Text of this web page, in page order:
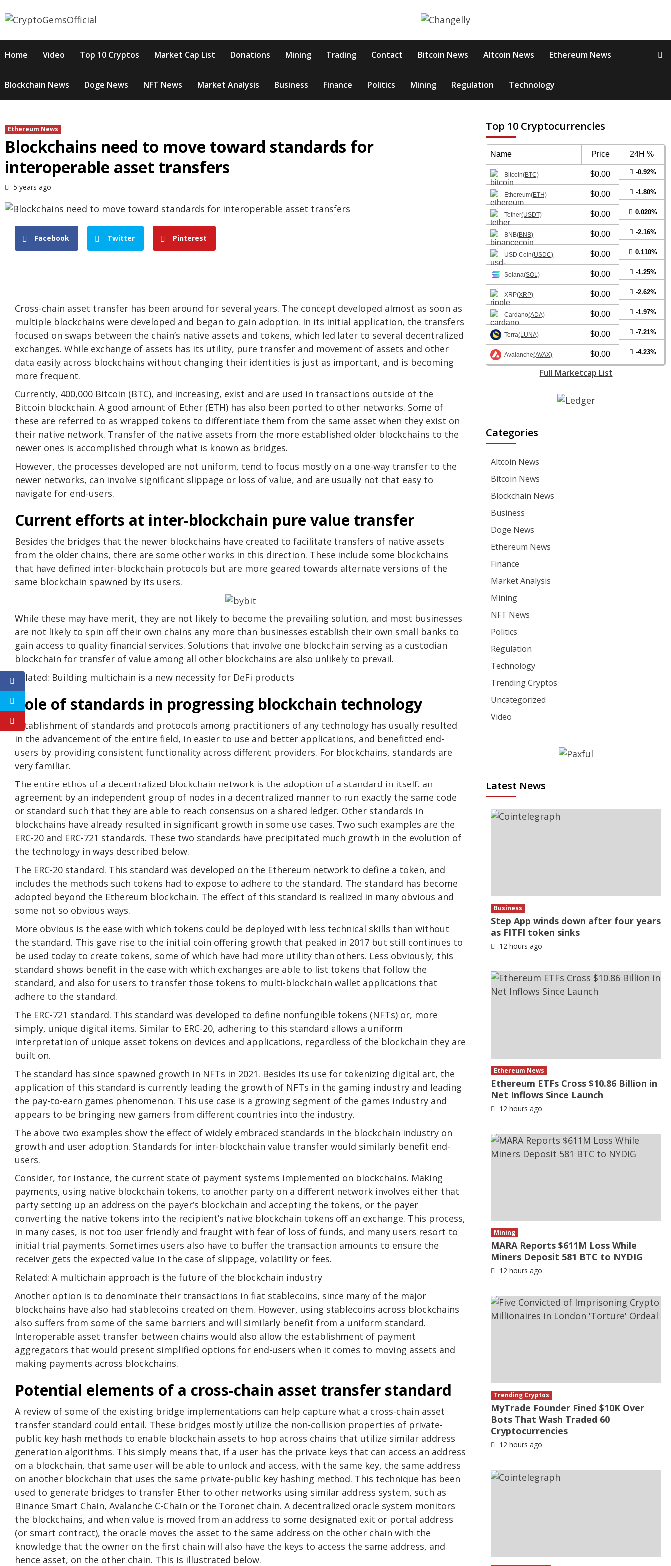
to
Home Video Top 10 Cryptos Market Cap List Donations Mining Trading Contact Bitcoin News Altcoin News Ethereum News
Blockchain News Doge News NFT News Market Analysis Business Finance Politics Mining Regulation Technology
Ethereum News
Blockchains need to move toward standards for
interoperable asset transfers
5 years ago
Facebook Twitter Pinterest
Cross-chain asset transfer has been around for several years. The concept developed almost as soon as
multiple blockchains were developed and began to gain adoption. In its initial application, the transfers
focused on swaps between the chain’s native assets and tokens, which led later to several decentralized
exchanges. While exchange of assets has its utility, pure transfer and movement of assets and other
data easily across blockchains without changing their identities is just as important, and is becoming
more frequent.
Currently, 400,000 Bitcoin (BTC), and increasing, exist and are used in transactions outside of the
Bitcoin blockchain. A good amount of Ether (ETH) has also been ported to other networks. Some of
these are referred to as wrapped tokens to differentiate them from the same asset when they exist on
their native network. Transfer of the native assets from the more established older blockchains to the
newer ones is accomplished through what is known as bridges.
However, the processes developed are not uniform, tend to focus mostly on a one-way transfer to the
newer networks, can involve significant slippage or loss of value, and are usually not that easy to
navigate for end-users.
Current efforts at inter-blockchain pure value transfer
Besides the bridges that the newer blockchains have created to facilitate transfers of native assets
from the older chains, there are some other works in this direction. These include some blockchains
that have defined inter-blockchain protocols but are more geared towards alternate versions of the
same blockchain spawned by its users.
While these may have merit, they are not likely to become the prevailing solution, and most businesses
are not likely to spin off their own chains any more than businesses establish their own small banks to
gain access to quality financial services. Solutions that involve one blockchain serving as a custodian
blockchain for transfer of value among all other blockchains are also unlikely to prevail.
Related: Building multichain is a new necessity for DeFi products
Role of standards in progressing blockchain technology
Establishment of standards and protocols among practitioners of any technology has usually resulted
in the advancement of the entire field, in easier to use and better applications, and benefitted end-
users by providing consistent functionality across different providers. For blockchains, standards are
very familiar.
The entire ethos of a decentralized blockchain network is the adoption of a standard in itself: an
agreement by an independent group of nodes in a decentralized manner to run exactly the same code
or standard such that they are able to reach consensus on a shared ledger. Other standards in
blockchains have already resulted in significant growth in some use cases. Two such examples are the
ERC-20 and ERC-721 standards. These two standards have precipitated much growth in the evolution of
the technology in ways described below.
The ERC-20 standard. This standard was developed on the Ethereum network to define a token, and
includes the methods such tokens had to expose to adhere to the standard. The standard has become
adopted beyond the Ethereum blockchain. The effect of this standard is realized in many obvious and
some not so obvious ways.
More obvious is the ease with which tokens could be deployed with less technical skills than without
the standard. This gave rise to the initial coin offering growth that peaked in 2017 but still continues to
be used today to create tokens, some of which have had more utility than others. Less obviously, this
standard shows benefit in the ease with which exchanges are able to list tokens that follow the
standard, and also for users to transfer those tokens to multi-blockchain wallet applications that
adhere to the standard.
The ERC-721 standard. This standard was developed to define nonfungible tokens (NFTs) or, more
simply, unique digital items. Similar to ERC-20, adhering to this standard allows a uniform
interpretation of unique asset tokens on devices and applications, regardless of the blockchain they are
built on.
The standard has since spawned growth in NFTs in 2021. Besides its use for tokenizing digital art, the
application of this standard is currently leading the growth of NFTs in the gaming industry and leading
the pay-to-earn games phenomenon. This use case is a growing segment of the games industry and
appears to be bringing new gamers from different countries into the industry.
The above two examples show the effect of widely embraced standards in the blockchain industry on
growth and user adoption. Standards for inter-blockchain value transfer would similarly benefit end-
users.
Consider, for instance, the current state of payment systems implemented on blockchains. Making
payments, using native blockchain tokens, to another party on a different network involves either that
party setting up an address on the payer’s blockchain and accepting the tokens, or the payer
converting the native tokens into the recipient’s native blockchain tokens off an exchange. This process,
in many cases, is not too user friendly and fraught with fear of loss of funds, and many users resort to
initial trial payments. Sometimes users also have to buffer the transaction amounts to ensure the
receiver gets the expected value in the case of slippage, volatility or fees.
Related: A multichain approach is the future of the blockchain industry
Another option is to denominate their transactions in fiat stablecoins, since many of the major
blockchains have also had stablecoins created on them. However, using stablecoins across blockchains
also suffers from some of the same barriers and will similarly benefit from a uniform standard.
Interoperable asset transfer between chains would also allow the establishment of payment
aggregators that would present simplified options for end-users when it comes to moving assets and
making payments across blockchains.
Potential elements of a cross-chain asset transfer standard
A review of some of the existing bridge implementations can help capture what a cross-chain asset
transfer standard could entail. These bridges mostly utilize the non-collision properties of private-
public key hash methods to enable blockchain assets to hop across chains that utilize similar address
generation algorithms. This simply means that, if a user has the private keys that can access an address
on a blockchain, that same user will be able to unlock and access, with the same key, the same address
on another blockchain that uses the same private-public key hashing method. This technique has been
used to generate bridges to transfer Ether to other networks using similar address system, such as
Binance Smart Chain, Avalanche C-Chain or the Toronet chain. A decentralized oracle system monitors
the blockchains, and when value is moved from an address to some designated exit or portal address
(or smart contract), the oracle moves the asset to the same address on the other chain with the
knowledge that the owner on the first chain will also have the keys to access the same address, and
hence asset, on the other chain. This is illustrated below.
Top 10 Cryptocurrencies
Name Price 24H %
Bitcoin(BTC) $0.00 -0.92%
Ethereum(ETH) $0.00 -1.80%
Tether(USDT) $0.00 0.020%
BNB(BNB) $0.00 -2.16%
USD Coin(USDC) $0.00 0.110%
Solana(SOL) $0.00 -1.25%
XRP(XRP) $0.00 -2.62%
Cardano(ADA) $0.00 -1.97%
Terra(LUNA) $0.00 -7.21%
Avalanche(AVAX) $0.00 -4.23%
Full Marketcap List
Categories
Altcoin News
Bitcoin News
Blockchain News
Business
Doge News
Ethereum News
Finance
Market Analysis
Mining
NFT News
Politics
Regulation
Technology
Trending Cryptos
Uncategorized
Video
Latest News
Business
Step App winds down after four years
as FITFI token sinks
12 hours ago
Ethereum News
Ethereum ETFs Cross $10.86 Billion in
Net Inflows Since Launch
12 hours ago
Mining
MARA Reports $611M Loss While
Miners Deposit 581 BTC to NYDIG
12 hours ago
Trending Cryptos
MyTrade Founder Fined $10K Over
Bots That Wash Traded 60
Cryptocurrencies
12 hours ago